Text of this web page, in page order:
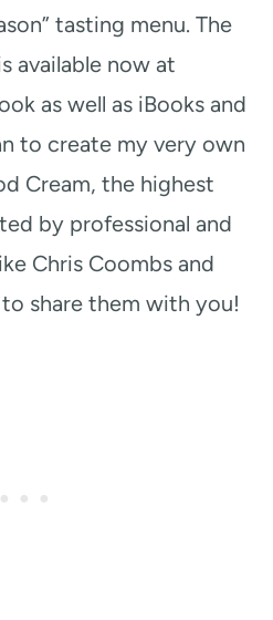
tasting menu. The
available now at
as well as iBooks and
to create my very own
Cream, the highest
by professional and
Chris Coombs and
share them with you!